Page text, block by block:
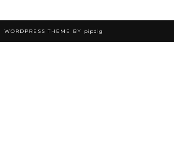
WORDPRESS THEME BY pipdig